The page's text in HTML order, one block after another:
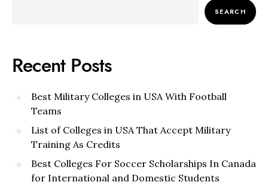
SEARCH
Recent Posts
Best Military Colleges in USA With Football
Teams
List of Colleges in USA That Accept Military
Training As Credits
Best Colleges For Soccer Scholarships In Canada
for International and Domestic Students